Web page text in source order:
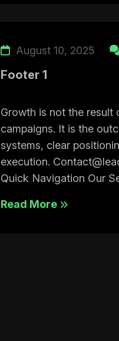
August 10, 2025
Footer 1
Growth is not the result
campaigns. It is the
systems, clear
execution.
Quick Navigation Our
Read More